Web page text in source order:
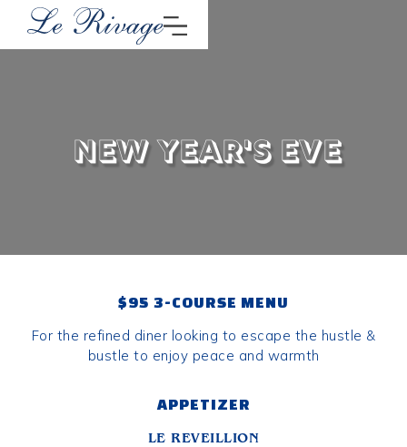
New Year's Eve
$95 3-COURSE MENU
For the refined diner looking to escape the hustle &
bustle to enjoy peace and warmth
APPETIZER
LE REVEILLION